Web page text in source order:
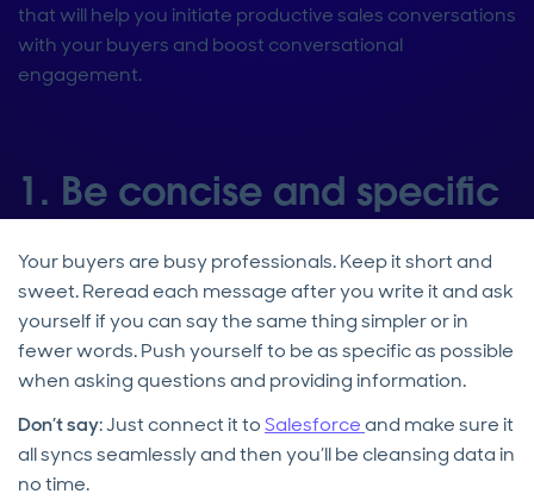
that will help you initiate productive sales conversations
with your buyers and boost conversational
engagement.
1. Be concise and specific
Your buyers are busy professionals. Keep it short and
sweet. Reread each message after you write it and ask
yourself if you can say the same thing simpler or in
fewer words. Push yourself to be as specific as possible
when asking questions and providing information.
Don’t say: Just connect it toSalesforceand make sure it
all syncs seamlessly and then you’ll be cleansing data in
no time.